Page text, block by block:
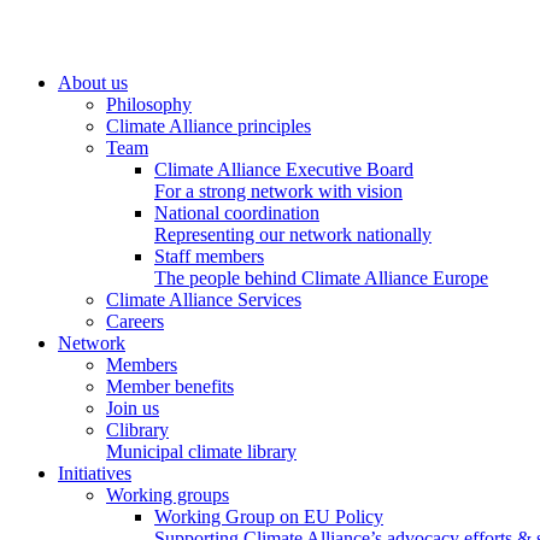
About us
Philosophy
Climate Alliance principles
Team
Climate Alliance Executive Board
For a strong network with vision
National coordination
Representing our network nationally
Staff members
The people behind Climate Alliance Europe
Climate Alliance Services
Careers
Network
Members
Member benefits
Join us
Clibrary
Municipal climate library
Initiatives
Working groups
Working Group on EU Policy